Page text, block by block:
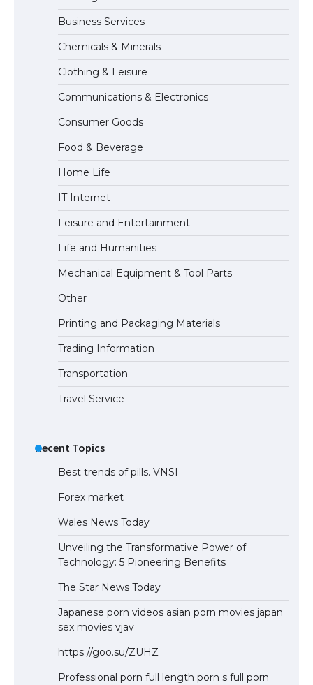
Messi was recognized at the rock band
concert, the fans chanted “Messi”
The largest screen ever! iPhone 16 Pro
models for 6.3 / 6.9-inch screen
The Ultimate Guide to US Student Visa
Types: Everything You Need to Know
The Ultimate Guide to Meeting the
Requirements for Studying in the USA
The Ultimate Guide to US Student Visa
Eligibility
Business Services
Chemicals & Minerals
Clothing & Leisure
Communications & Electronics
Consumer Goods
Food & Beverage
Home Life
IT Internet
Leisure and Entertainment
Life and Humanities
Mechanical Equipment & Tool Parts
Other
Printing and Packaging Materials
Trading Information
Transportation
Travel Service
Recent Topics
Best trends of pills. VNSI
Forex market
Wales News Today
Unveiling the Transformative Power of
Technology: 5 Pioneering Benefits
The Star News Today
Japanese porn videos asian porn movies japan
sex movies vjav
https://goo.su/ZUHZ
Professional porn full length porn s full porn